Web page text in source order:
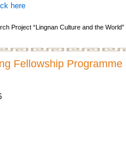
here
Project “Lingnan Culture and the
Fellowship